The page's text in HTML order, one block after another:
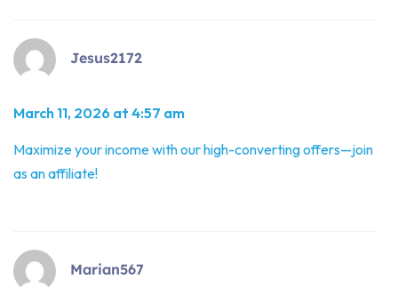
Jesus2172
March 11, 2026 at 4:57 am
Maximize your income with our high-converting offers—join
as an affiliate!
Marian567